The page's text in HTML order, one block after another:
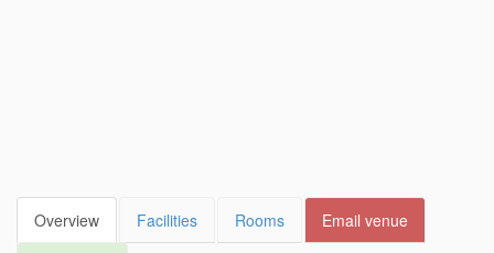
Overview Facilities Rooms Email venue